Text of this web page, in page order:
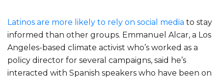
Latinos are more likely to rely on social media to stay
informed than other groups. Emmanuel Alcar, a Los
Angeles-based climate activist who’s worked as a
policy director for several campaigns, said he’s
interacted with Spanish speakers who have been on